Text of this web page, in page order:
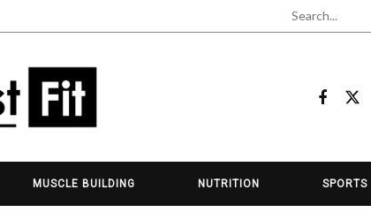
MUSCLE BUILDING NUTRITION SPORTS